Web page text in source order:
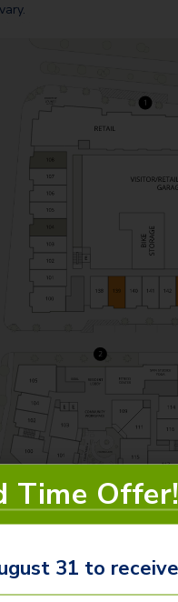
Time Offer!
31 to